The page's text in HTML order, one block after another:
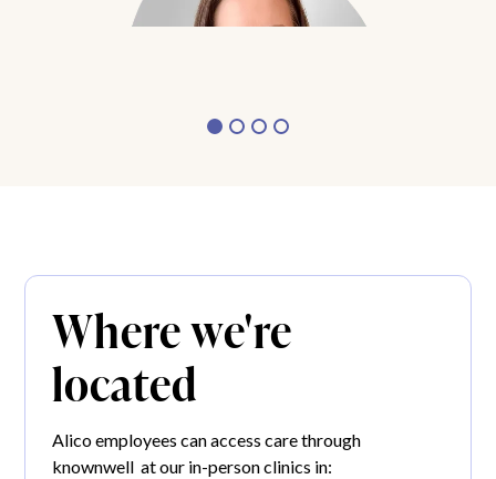
Meet Dr. Buchanan
Where we're
located
Alico employees can access care through
knownwell at our in-person clinics in: